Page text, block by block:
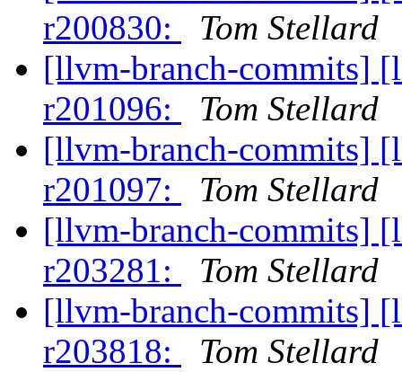
r200830:
Tom Stellard
[llvm-branch-commits]
r201096:
Tom Stellard
[llvm-branch-commits]
r201097:
Tom Stellard
[llvm-branch-commits]
r203281:
Tom Stellard
[llvm-branch-commits]
r203818:
Tom Stellard